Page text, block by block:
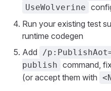
UseWolverine
Run your existing test
runtime codegen
Add
/
publish command,
(or accept them with